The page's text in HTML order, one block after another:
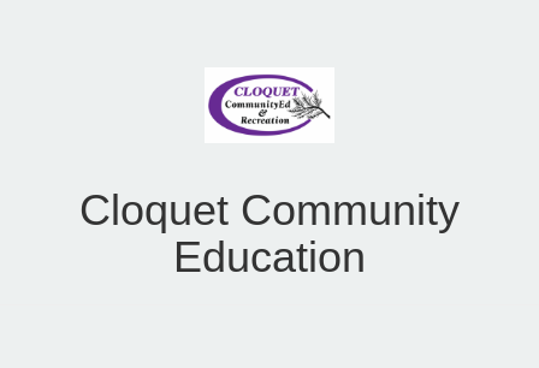
Cloquet Community
Education